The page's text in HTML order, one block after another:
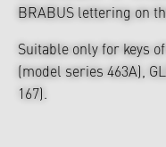
BRABUS lettering on
Suitable only for keys
(model series 463A),
167).